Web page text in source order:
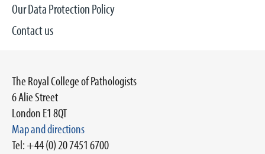
Our Data Protection Policy
Contact us
The Royal College of Pathologists
6 Alie Street
London E1 8QT
Map and directions
Tel: +44 (0) 20 7451 6700